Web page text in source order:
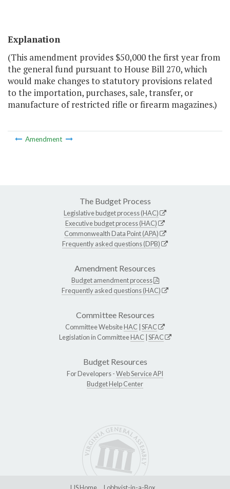
Explanation
(This amendment provides $50,000 the first year from
the general fund pursuant to House Bill 270, which
would make changes to statutory provisions related
to the importation, purchases, sale, transfer, or
manufacture of restricted rifle or firearm magazines.)
Amendment
The Budget Process
Legislative budget process (HAC)
Executive budget process (HAC)
Commonwealth Data Point (APA)
Frequently asked questions (DPB)
Amendment Resources
Budget amendment process
Frequently asked questions (HAC)
Committee Resources
Committee WebsiteHAC SFAC
Legislation in CommitteeHAC SFAC
Budget Resources
For Developers -Web Service API
Budget Help Center
LIS Home Lobbyist-in-a-Box